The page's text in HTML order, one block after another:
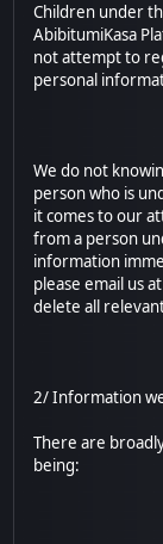
Children under
AbibitumiKasa
not attempt to
personal
We do not
person who is
it comes to our
from a person
information
please email us at
delete all
2/ Information
There are
being: